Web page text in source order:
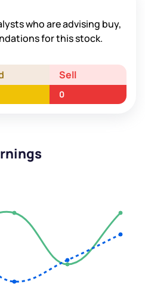
who are advising buy,
for this stock.
Sell
0